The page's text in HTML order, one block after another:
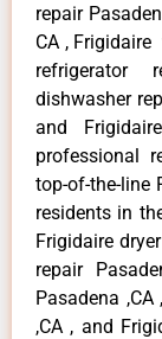
repair
CA , Frigidaire
refrigerator
dishwasher
and
professional
top-of-the-line
residents in
Frigidaire
repair
Pasadena
,CA , and